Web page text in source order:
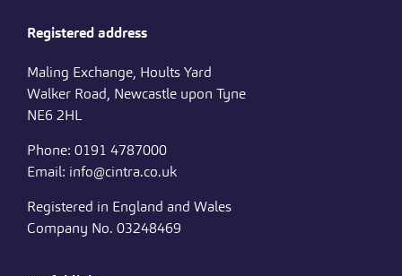
Registered address
Maling Exchange, Hoults Yard
Walker Road, Newcastle upon Tyne
NE6 2HL
Phone: 0191 4787000
Email: info@cintra.co.uk
Registered in England and Wales
Company No. 03248469